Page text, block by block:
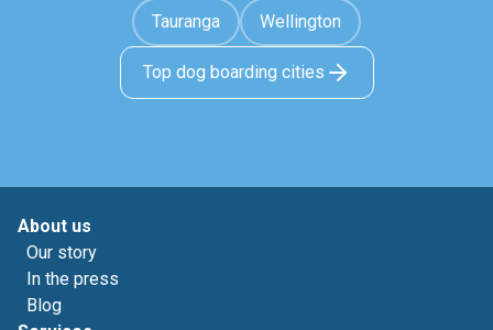
Tauranga Wellington
Top dog boarding cities
About us
Our story
In the press
Blog